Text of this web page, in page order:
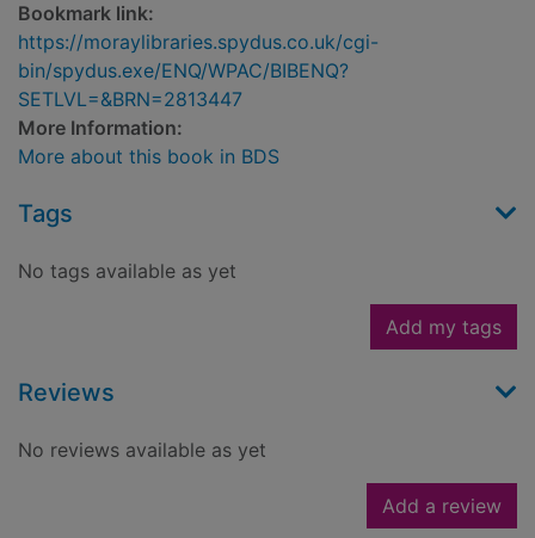
Bookmark link:
https://moraylibraries.spydus.co.uk/cgi-
bin/spydus.exe/ENQ/WPAC/BIBENQ?
SETLVL=&BRN=2813447
More Information:
More about this book in BDS
Tags
No tags available as yet
Add my tags
Reviews
No reviews available as yet
Add a review